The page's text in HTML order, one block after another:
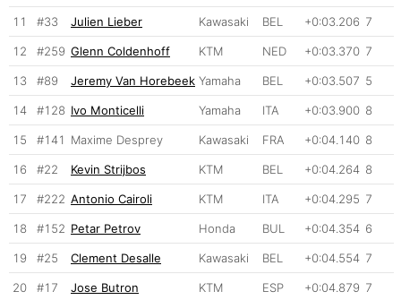
11 #33 Julien Lieber Kawasaki BEL +0:03.206 7
12 #259 Glenn Coldenhoff KTM NED +0:03.370 7
13 #89 Jeremy Van Horebeek Yamaha BEL +0:03.507 5
14 #128 Ivo Monticelli Yamaha ITA +0:03.900 8
15 #141 Maxime Desprey Kawasaki FRA +0:04.140 8
16 #22 Kevin Strijbos KTM BEL +0:04.264 8
17 #222 Antonio Cairoli KTM ITA +0:04.295 7
18 #152 Petar Petrov Honda BUL +0:04.354 6
19 #25 Clement Desalle Kawasaki BEL +0:04.554 7
20 #17 Jose Butron KTM ESP +0:04.879 7